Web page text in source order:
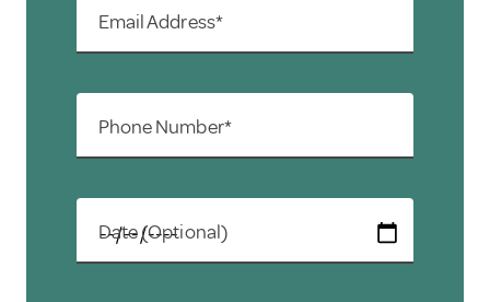
Email Address*
Phone Number*
Date (Optional)